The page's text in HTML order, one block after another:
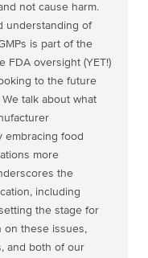
not cause harm.
understanding of
is part of the
FDA oversight (YET!)
to the future
talk about what
embracing food
more
the
including
the stage for
on these issues,
and both of our